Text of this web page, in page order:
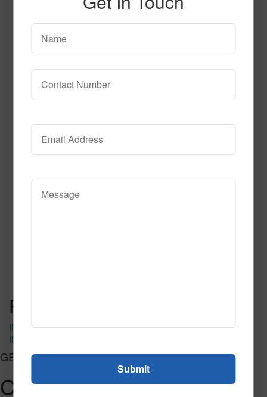
SPG144 2
Post navigation
IN-4235
IN-4289
GET CONNECTED
Contact Us